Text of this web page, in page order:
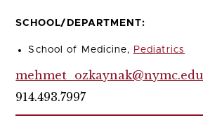
SCHOOL/DEPARTMENT:
School of Medicine, Pediatrics
mehmet_ozkaynak@nymc.edu
914.493.7997